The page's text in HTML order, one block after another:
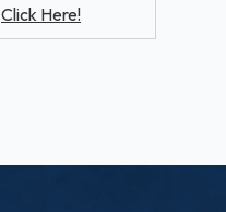
Click Here!